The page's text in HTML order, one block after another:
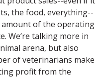
the food, everything--
amount of the operating
We’re talking more in
arena, but also
of veterinarians make
profit from the